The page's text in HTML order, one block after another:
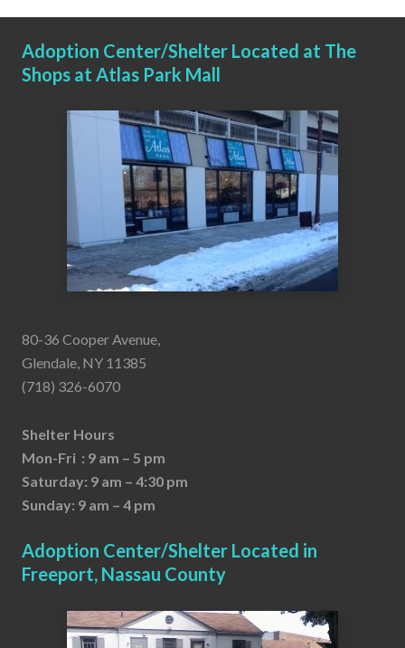
Adoption Center/Shelter Located at The
Shops at Atlas Park Mall
80-36 Cooper Avenue,
Glendale, NY 11385
(718) 326-6070
Shelter Hours
Mon-Fri : 9 am – 5 pm
Saturday: 9 am – 4:30 pm
Sunday: 9 am – 4 pm
Adoption Center/Shelter Located in
Freeport, Nassau County